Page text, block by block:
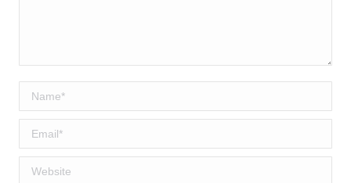
Name *
Email *
Website